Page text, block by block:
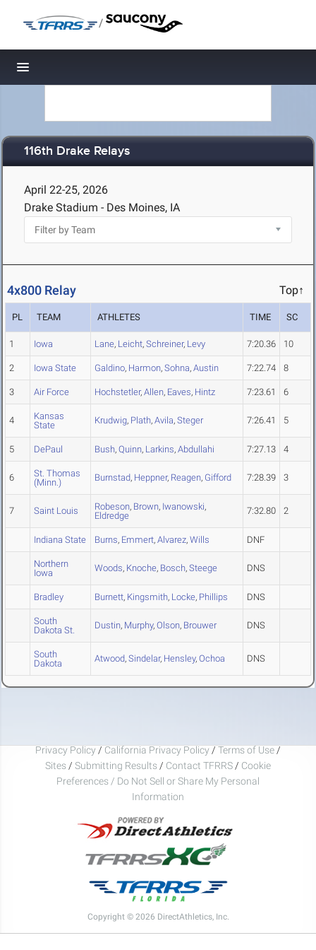
/
Toggle navigation
116th Drake Relays
April 22-25, 2026
Drake Stadium - Des Moines, IA
4x800 Relay Top↑
PL TEAM ATHLETES TIME SC
1 Iowa Lane, Leicht, Schreiner, Levy 7:20.36 10
2 Iowa State Galdino, Harmon, Sohna, Austin 7:22.74 8
3 Air Force Hochstetler, Allen, Eaves, Hintz 7:23.61 6
4
Kansas
State
Krudwig, Plath, Avila, Steger 7:26.41 5
5 DePaul Bush, Quinn, Larkins, Abdullahi 7:27.13 4
6
St. Thomas
(Minn.)
Burnstad, Heppner, Reagen, Gifford 7:28.39 3
7 Saint Louis Robeson, Brown, Iwanowski,
Eldredge
7:32.80 2
Indiana State Burns, Emmert, Alvarez, Wills DNF
Northern
Iowa
Woods, Knoche, Bosch, Steege DNS
Bradley Burnett, Kingsmith, Locke, Phillips DNS
South
Dakota St.
Dustin, Murphy, Olson, Brouwer DNS
South
Dakota
Atwood, Sindelar, Hensley, Ochoa DNS
Privacy Policy / California Privacy Policy / Terms of Use /
Sites / Submitting Results / Contact TFRRS / Cookie
Preferences / Do Not Sell or Share My Personal
Information
Copyright © 2026 DirectAthletics, Inc.